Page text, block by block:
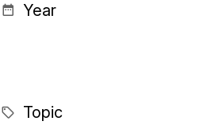
Year
Topic